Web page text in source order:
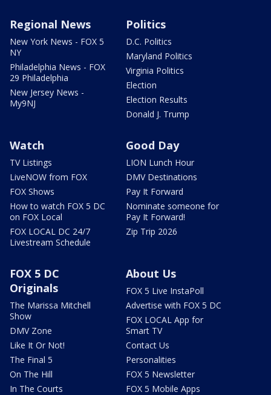
Regional News
New York News - FOX 5
NY
Philadelphia News - FOX
29 Philadelphia
New Jersey News -
My9NJ
Politics
D.C. Politics
Maryland Politics
Virginia Politics
Election
Election Results
Donald J. Trump
Watch
TV Listings
LiveNOW from FOX
FOX Shows
How to watch FOX 5 DC
on FOX Local
FOX LOCAL DC 24/7
Livestream Schedule
Good Day
LION Lunch Hour
DMV Destinations
Pay It Forward
Nominate someone for
Pay It Forward!
Zip Trip 2026
FOX 5 DC
Originals
The Marissa Mitchell
Show
DMV Zone
Like It Or Not!
The Final 5
On The Hill
In The Courts
About Us
FOX 5 Live InstaPoll
Advertise with FOX 5 DC
FOX LOCAL App for
Smart TV
Contact Us
Personalities
FOX 5 Newsletter
FOX 5 Mobile Apps